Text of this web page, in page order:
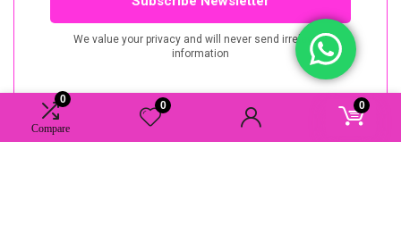
0
Compare
0 0